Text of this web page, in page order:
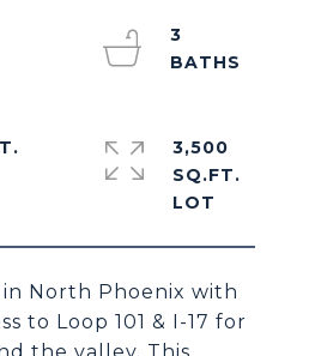
North Phoenix with
to Loop 101 & I-17 for
3
3,500
SQ.FT.